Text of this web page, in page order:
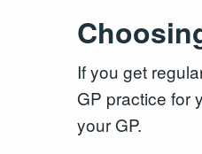
If you get
GP practice for
your GP.